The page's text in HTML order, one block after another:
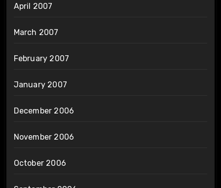
April 2007
March 2007
February 2007
January 2007
December 2006
November 2006
October 2006